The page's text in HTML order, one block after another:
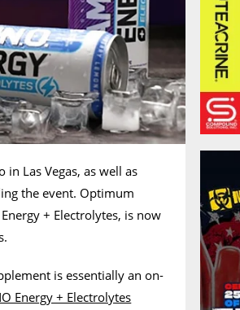
in Las Vegas, as well as
the event. Optimum
+ Electrolytes, is now
is essentially an on-
Energy + Electrolytes